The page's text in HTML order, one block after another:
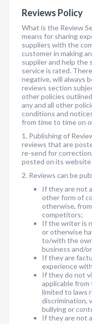
Reviews Policy
What is the Review
means for sharing
suppliers with the
customer in making
supplier and help the
service is rated.
negative, will always
reviews section
other policies
any and all other
conditions and
from time to time on
1. Publishing of
reviews that are
re-send for
posted on its
2. Reviews can be
If they are not
other form of
otherwise,
competitors;
If the writer is
or otherwise
to/with the
business and/
If they are
experience
If they do not
applicable
limited to laws
discrimination,
bullying or
If they are not